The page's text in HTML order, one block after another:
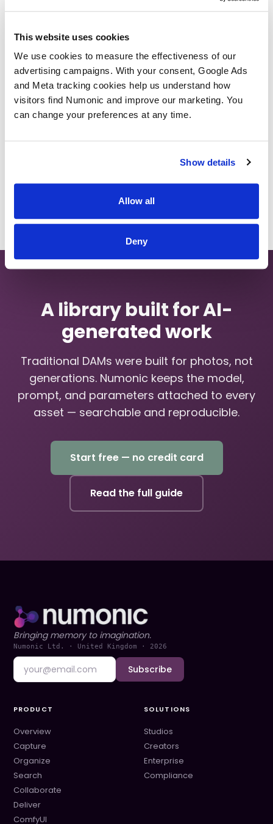
This website uses cookies
We use cookies to measure the effectiveness of our
advertising campaigns. With your consent, Google Ads
and Meta tracking cookies help us understand how
visitors find Numonic and improve our marketing. You
can change your preferences at any time.
Show details
Allow all
Deny
Embedding Space
Temporal Search
Back to Glossary
A library built for AI-
generated work
Traditional DAMs were built for photos, not
generations. Numonic keeps the model,
prompt, and parameters attached to every
asset — searchable and reproducible.
Start free — no credit card
Read the full guide
Bringing memory to imagination.
Numonic Ltd. · United Kingdom · 2026
Subscribe
PRODUCT
Overview
Capture
Organize
Search
Collaborate
Deliver
ComfyUI
SOLUTIONS
Studios
Creators
Enterprise
Compliance